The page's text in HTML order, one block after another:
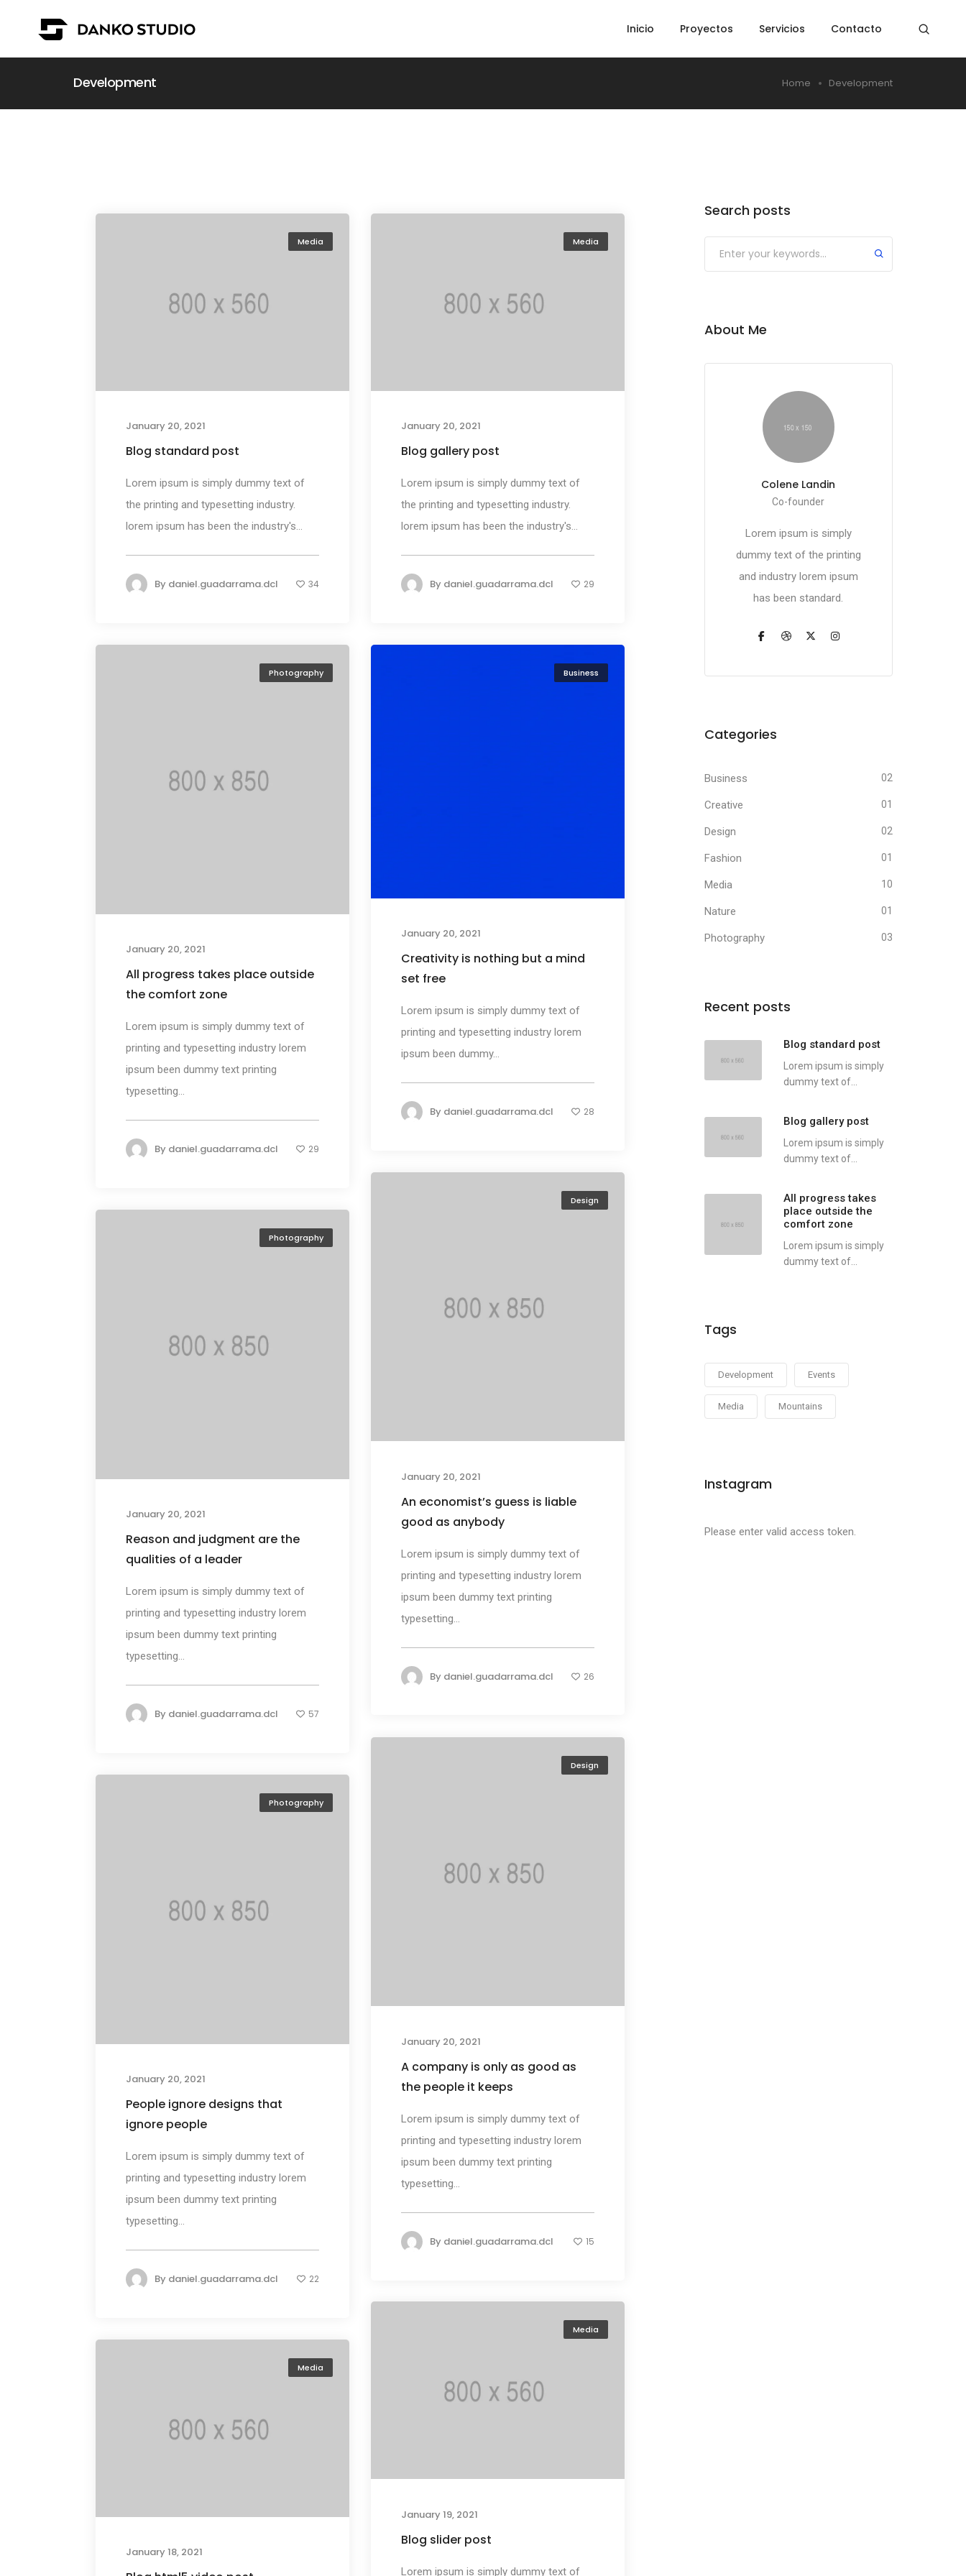
Inicio Proyectos Servicios Contacto
Development Home Development
Media
January 20, 2021
Blog standard post
Lorem ipsum is simply dummy text of
the printing and typesetting industry.
lorem ipsum has been the industry's...
By daniel.guadarrama.dcl 34
Media
January 20, 2021
Blog gallery post
Lorem ipsum is simply dummy text of
the printing and typesetting industry.
lorem ipsum has been the industry's...
By daniel.guadarrama.dcl 29
Photography
January 20, 2021
All progress takes place outside
the comfort zone
Lorem ipsum is simply dummy text of
printing and typesetting industry lorem
ipsum been dummy text printing
typesetting...
By daniel.guadarrama.dcl 29
Business
January 20, 2021
Creativity is nothing but a mind
set free
Lorem ipsum is simply dummy text of
printing and typesetting industry lorem
ipsum been dummy...
By daniel.guadarrama.dcl 28
Design
January 20, 2021
An economist’s guess is liable
good as anybody
Lorem ipsum is simply dummy text of
printing and typesetting industry lorem
ipsum been dummy text printing
typesetting...
By daniel.guadarrama.dcl 26
Photography
January 20, 2021
Reason and judgment are the
qualities of a leader
Lorem ipsum is simply dummy text of
printing and typesetting industry lorem
ipsum been dummy text printing
typesetting...
By daniel.guadarrama.dcl 57
Design
January 20, 2021
A company is only as good as
the people it keeps
Lorem ipsum is simply dummy text of
printing and typesetting industry lorem
ipsum been dummy text printing
typesetting...
By daniel.guadarrama.dcl 15
Photography
January 20, 2021
People ignore designs that
ignore people
Lorem ipsum is simply dummy text of
printing and typesetting industry lorem
ipsum been dummy text printing
typesetting...
By daniel.guadarrama.dcl 22
Media
January 19, 2021
Blog slider post
Lorem ipsum is simply dummy text of
Media
January 18, 2021
Search posts
About Me
Colene Landin
Co-founder
Lorem ipsum is simply
dummy text of the printing
and industry lorem ipsum
has been standard.
Categories
Business 02
Creative 01
Design 02
Fashion 01
Media 10
Nature 01
Photography 03
Recent posts
Blog standard post
Lorem ipsum is simply
dummy text of...
Blog gallery post
Lorem ipsum is simply
dummy text of...
All progress takes
place outside the
comfort zone
Lorem ipsum is simply
dummy text of...
Tags
Development Events
Media Mountains
Instagram
Please enter valid access token.